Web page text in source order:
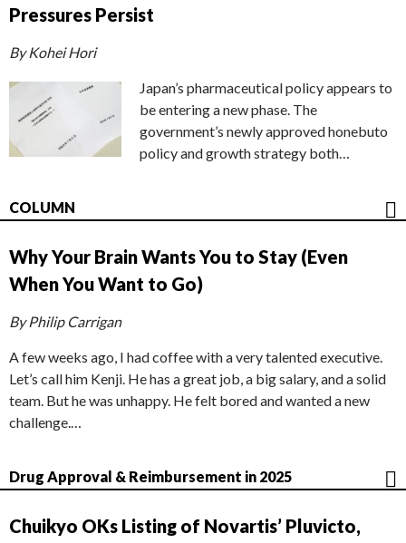
Pressures Persist
By Kohei Hori
Japan’s pharmaceutical policy appears to
be entering a new phase. The
government’s newly approved honebuto
policy and growth strategy both…
COLUMN
Why Your Brain Wants You to Stay (Even
When You Want to Go)
By Philip Carrigan
A few weeks ago, I had coffee with a very talented executive.
Let’s call him Kenji. He has a great job, a big salary, and a solid
team. But he was unhappy. He felt bored and wanted a new
challenge.…
Drug Approval & Reimbursement in 2025
Chuikyo OKs Listing of Novartis’ Pluvicto,